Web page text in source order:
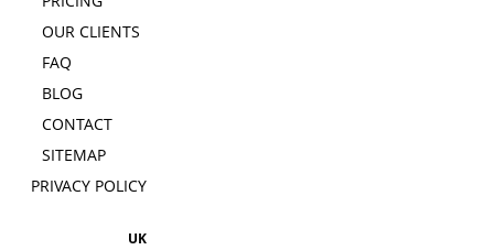
OUR CLIENTS
FAQ
BLOG
CONTACT
SITEMAP
PRIVACY POLICY
UK